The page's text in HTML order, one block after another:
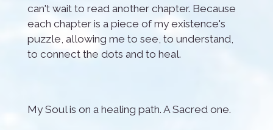
can't wait to read another chapter. Because
each chapter is a piece of my existence's
puzzle, allowing me to see, to understand,
to connect the dots and to heal.
My Soul is on a healing path. A Sacred one.